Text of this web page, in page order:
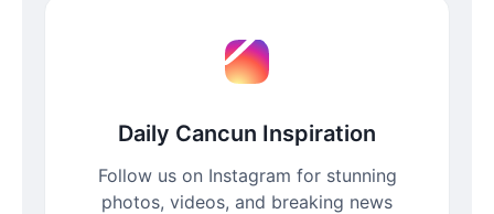
Daily Cancun Inspiration
Follow us on Instagram for stunning
photos, videos, and breaking news